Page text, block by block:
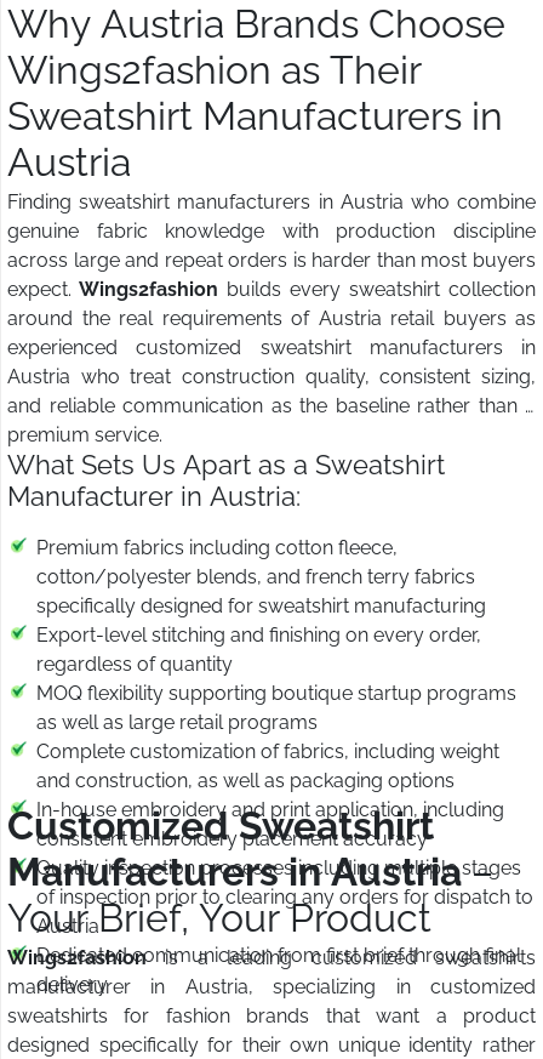
Why Austria Brands Choose
Wings2fashion as Their
Sweatshirt Manufacturers in
Austria
Finding sweatshirt manufacturers in Austria who combine
genuine fabric knowledge with production discipline
across large and repeat orders is harder than most buyers
expect. Wings2fashion builds every sweatshirt collection
around the real requirements of Austria retail buyers as
experienced customized sweatshirt manufacturers in
Austria who treat construction quality, consistent sizing,
and reliable communication as the baseline rather than a
premium service.
What Sets Us Apart as a Sweatshirt
Manufacturer in Austria:
Premium fabrics including cotton fleece,
cotton/polyester blends, and french terry fabrics
specifically designed for sweatshirt manufacturing
Export-level stitching and finishing on every order,
regardless of quantity
MOQ flexibility supporting boutique startup programs
as well as large retail programs
Complete customization of fabrics, including weight
and construction, as well as packaging options
In-house embroidery and print application, including
consistent embroidery placement accuracy
Quality inspection processes including multiple stages
of inspection prior to clearing any orders for dispatch to
Austria
Dedicated communication from first brief through final
delivery
Customized Sweatshirt
Manufacturers in Austria–
Your Brief, Your Product
Wings2fashionis a leading customized sweatshirts
manufacturer in Austria, specializing in customized
sweatshirts for fashion brands that want a product
designed specifically for their own unique identity rather